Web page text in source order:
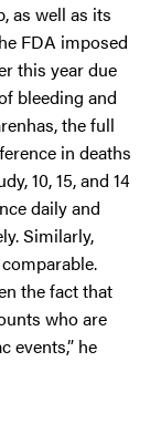
as well as its
FDA imposed
this year due
bleeding and
the full
in deaths
10, 15, and 14
daily and
Similarly,
the fact that
who are
events,” he